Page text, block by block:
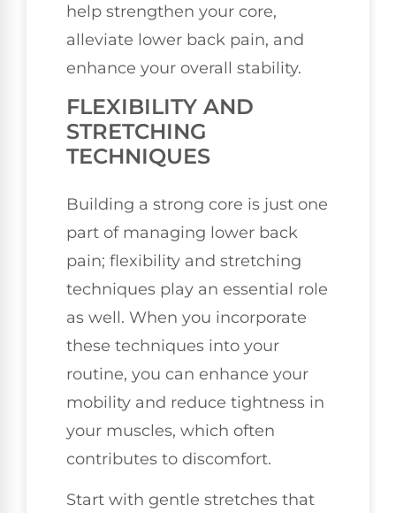
help strengthen your core,
alleviate lower back pain, and
enhance your overall stability.
FLEXIBILITY AND
STRETCHING
TECHNIQUES
Building a strong core is just one
part of managing lower back
pain; flexibility and stretching
techniques play an essential role
as well. When you incorporate
these techniques into your
routine, you can enhance your
mobility and reduce tightness in
your muscles, which often
contributes to discomfort.
Start with gentle stretches that